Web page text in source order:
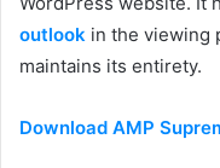
outlook in the viewing
maintains its entirety.
Download AMP